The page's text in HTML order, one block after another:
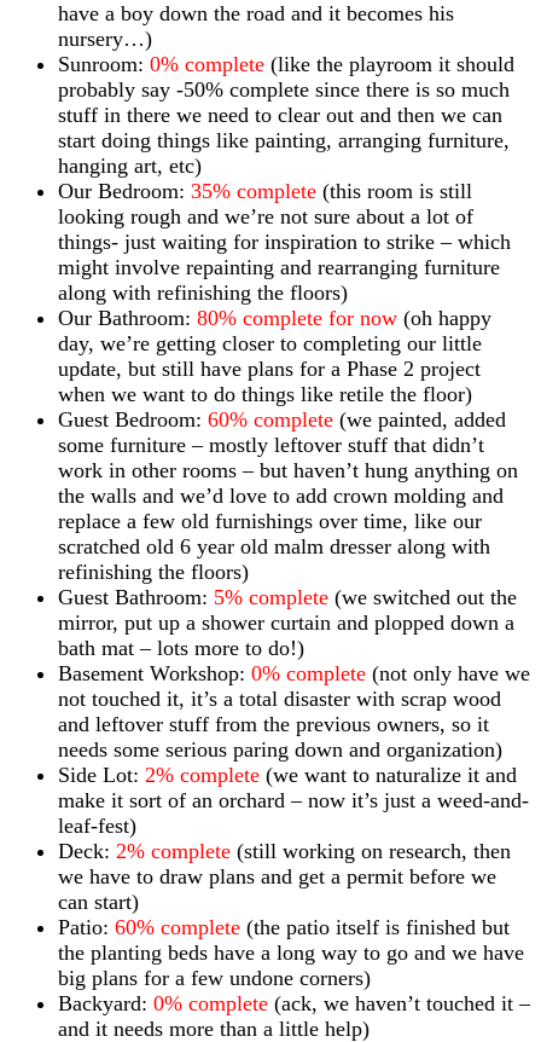
have a boy down the road and it becomes his
nursery…)
Sunroom: 0% complete (like the playroom it should
probably say -50% complete since there is so much
stuff in there we need to clear out and then we can
start doing things like painting, arranging furniture,
hanging art, etc)
Our Bedroom: 35% complete (this room is still
looking rough and we’re not sure about a lot of
things- just waiting for inspiration to strike – which
might involve repainting and rearranging furniture
along with refinishing the floors)
Our Bathroom: 80% complete for now (oh happy
day, we’re getting closer to completing our little
update, but still have plans for a Phase 2 project
when we want to do things like retile the floor)
Guest Bedroom: 60% complete (we painted, added
some furniture – mostly leftover stuff that didn’t
work in other rooms – but haven’t hung anything on
the walls and we’d love to add crown molding and
replace a few old furnishings over time, like our
scratched old 6 year old malm dresser along with
refinishing the floors)
Guest Bathroom: 5% complete (we switched out the
mirror, put up a shower curtain and plopped down a
bath mat – lots more to do!)
Basement Workshop: 0% complete (not only have we
not touched it, it’s a total disaster with scrap wood
and leftover stuff from the previous owners, so it
needs some serious paring down and organization)
Side Lot: 2% complete (we want to naturalize it and
make it sort of an orchard – now it’s just a weed-and-
leaf-fest)
Deck: 2% complete (still working on research, then
we have to draw plans and get a permit before we
can start)
Patio: 60% complete (the patio itself is finished but
the planting beds have a long way to go and we have
big plans for a few undone corners)
Backyard: 0% complete (ack, we haven’t touched it –
and it needs more than a little help)